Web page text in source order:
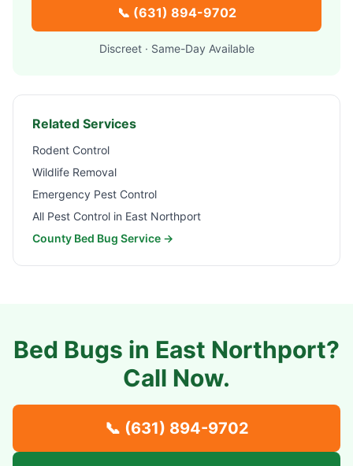
📞 (631) 894-9702
Discreet · Same-Day Available
Related Services
Rodent Control
Wildlife Removal
Emergency Pest Control
All Pest Control in East Northport
County Bed Bug Service →
Bed Bugs in East Northport?
Call Now.
📞 (631) 894-9702